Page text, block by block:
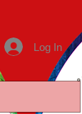
Log In